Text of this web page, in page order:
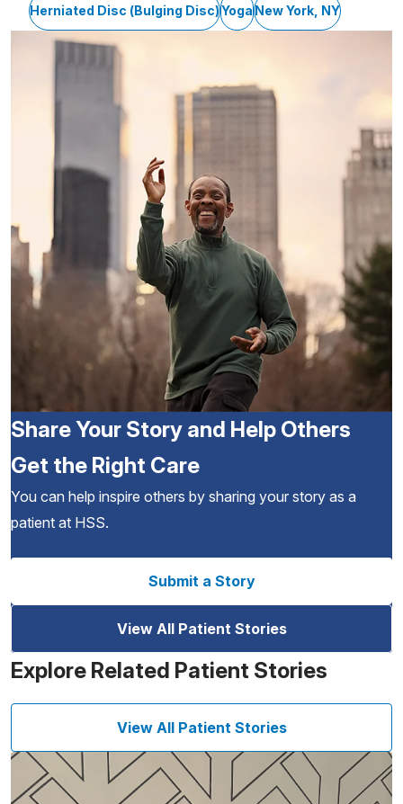
Herniated Disc (Bulging Disc)YogaNew York, NY
Share Your Story and Help Others
Get the Right Care
You can help inspire others by sharing your story as a
patient at HSS.
Submit a Story
View All Patient Stories
Explore Related Patient Stories
View All Patient Stories